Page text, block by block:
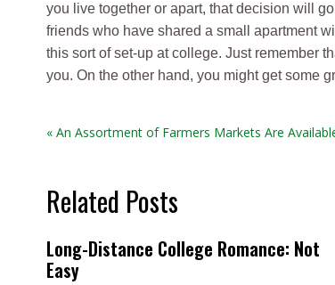
you live together or apart, that decision will
friends who have shared a small apartment
this sort of set-up at college. Just remember
you. On the other hand, you might get some
« An Assortment of Farmers Markets Are
Related Posts
Long-Distance College Romance: Not
Easy